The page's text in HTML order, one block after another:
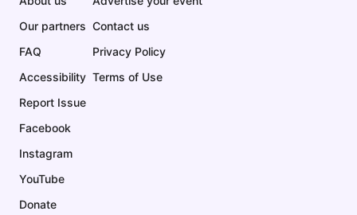
Our partners
FAQ
Accessibility
Report Issue
Facebook
Instagram
YouTube
Donate
Contact us
Privacy Policy
Terms of Use